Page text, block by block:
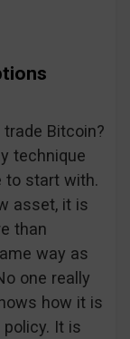
Bitcoin?
technique
to start with.
asset, it is
than
way as
one really
how it is
It is